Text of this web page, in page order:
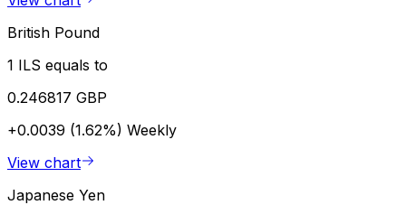
British Pound
1 ILS equals to
0.246817 GBP
+0.0039 (1.62%) Weekly
View chart
Japanese Yen